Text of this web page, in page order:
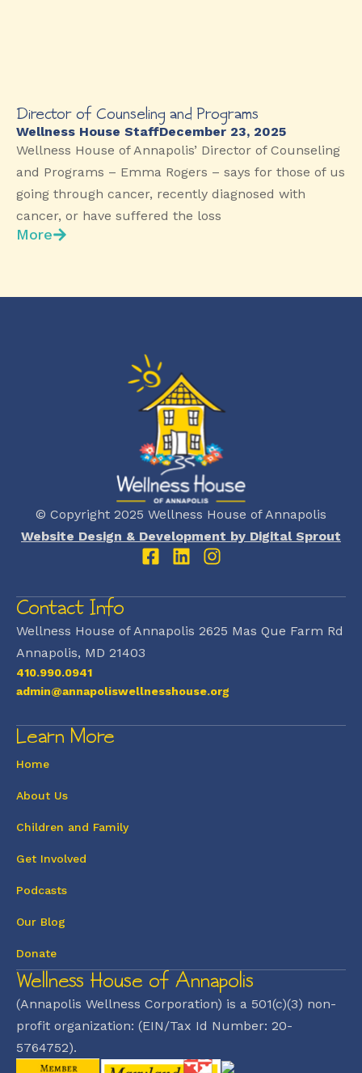
Director of Counseling and Programs
Wellness House StaffDecember 23, 2025
Wellness House of Annapolis’ Director of Counseling
and Programs – Emma Rogers – says for those of us
going through cancer, recently diagnosed with
cancer, or have suffered the loss
More
© Copyright 2025 Wellness House of Annapolis
Website Design & Development by Digital Sprout
Contact Info
Wellness House of Annapolis 2625 Mas Que Farm Rd
Annapolis, MD 21403
410.990.0941
admin@annapoliswellnesshouse.org
Learn More
Home
About Us
Children and Family
Get Involved
Podcasts
Our Blog
Donate
Wellness House of Annapolis
(Annapolis Wellness Corporation) is a 501(c)(3) non-
profit organization: (EIN/Tax Id Number: 20-
5764752).